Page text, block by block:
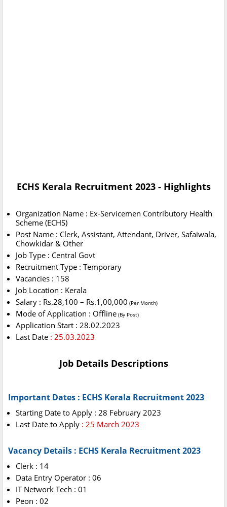
ECHS Kerala Recruitment 2023 - Highlights
Organization Name : Ex-Servicemen Contributory Health
Scheme (ECHS)
Post Name : Clerk, Assistant, Attendant, Driver, Safaiwala,
Chowkidar & Other
Job Type : Central Govt
Recruitment Type : Temporary
Vacancies : 158
Job Location : Kerala
Salary : Rs.28,100 – Rs.1,00,000 (Per Month)
Mode of Application : Offline (By Post)
Application Start : 28.02.2023
Last Date : 25.03.2023
Job Details Descriptions
Important Dates : ECHS Kerala Recruitment 2023
Starting Date to Apply : 28 February 2023
Last Date to Apply : 25 March 2023
Vacancy Details : ECHS Kerala Recruitment 2023
Clerk : 14
Data Entry Operator : 06
IT Network Tech : 01
Peon : 02